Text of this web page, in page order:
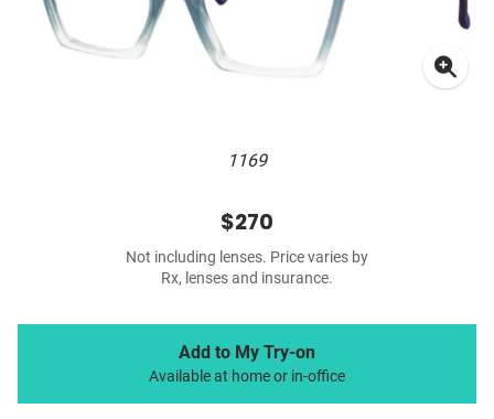
1169
$270
Not including lenses. Price varies by
Rx, lenses and insurance.
Add to My Try-on
Available at home or in-office